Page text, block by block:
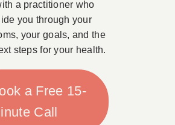
a practitioner who
you through your
your goals, and the
steps for your health.
a Free 15-
Call